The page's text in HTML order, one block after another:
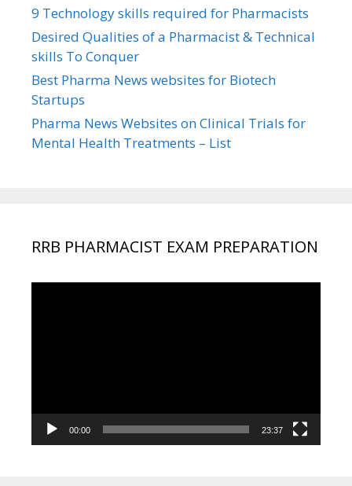
9 Technology skills required for Pharmacists
Desired Qualities of a Pharmacist & Technical
skills To Conquer
Best Pharma News websites for Biotech
Startups
Pharma News Websites on Clinical Trials for
Mental Health Treatments – List
RRB PHARMACIST EXAM PREPARATION
00:00 23:37